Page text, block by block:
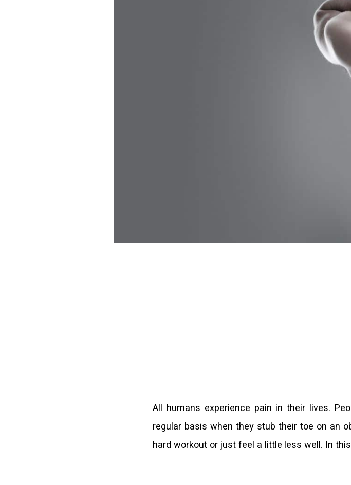
All humans experience pain in their lives.
regular basis when they stub their toe on an
hard workout or just feel a little less well. In